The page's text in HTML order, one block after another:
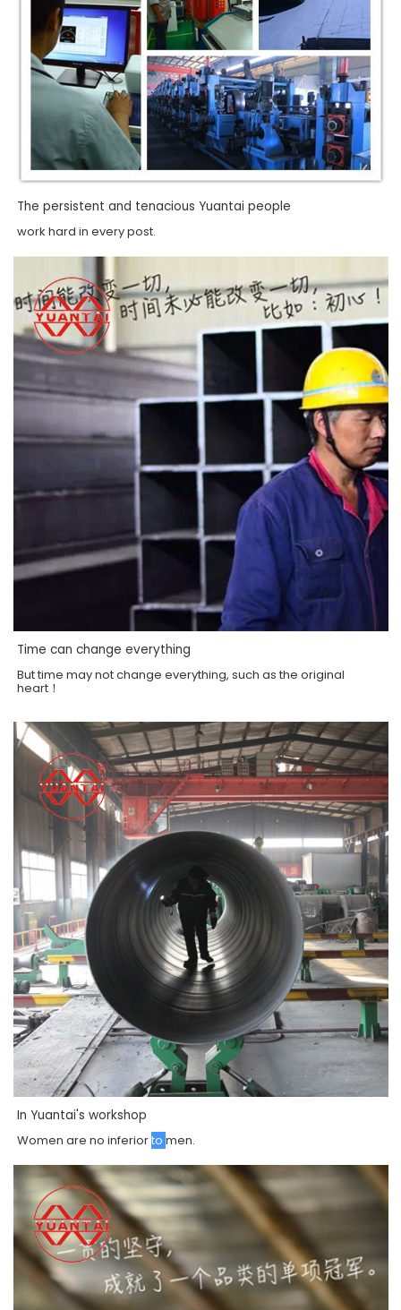
The persistent and tenacious Yuantai people
work hard in every post.
Time can change everything
But time may not change everything, such as the original
heart！
In Yuantai's workshop
Womenarenoinferiortomen.